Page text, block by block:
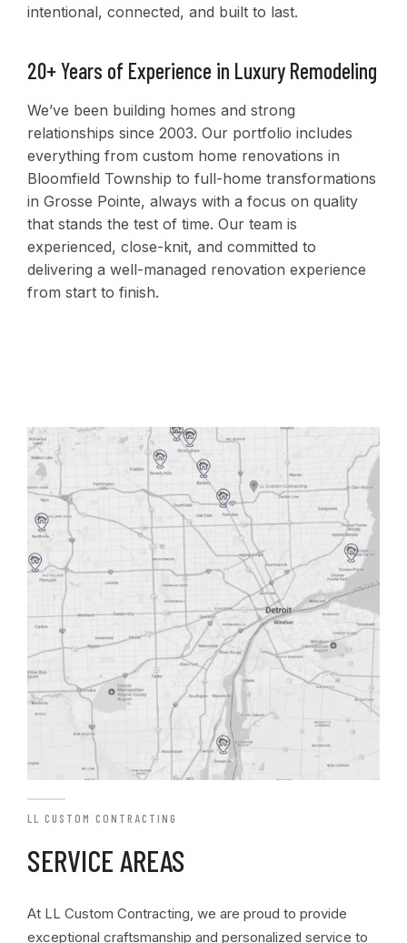
intentional, connected, and built to last.
20+ Years of Experience in Luxury Remodeling
We’ve been building homes and strong
relationships since 2003. Our portfolio includes
everything from custom home renovations in
Bloomfield Township to full-home transformations
in Grosse Pointe, always with a focus on quality
that stands the test of time. Our team is
experienced, close-knit, and committed to
delivering a well-managed renovation experience
from start to finish.
LL CUSTOM CONTRACTING
SERVICE AREAS
At LL Custom Contracting, we are proud to provide
exceptional craftsmanship and personalized service to